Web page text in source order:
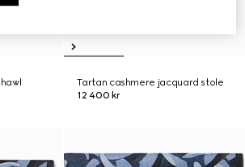
Tartan cashmere jacquard stole
12 400 kr